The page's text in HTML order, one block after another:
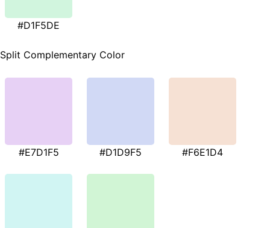
#D1F5DE
Split Complementary Color
#E7D1F5 #D1D9F5 #F6E1D4